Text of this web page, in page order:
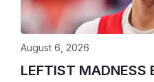
LEFTIST MADNESS
August 6, 2026